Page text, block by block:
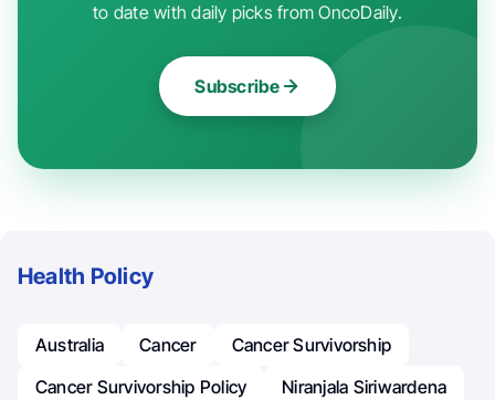
to date with daily picks from OncoDaily.
Subscribe
Health Policy
Australia Cancer
Cancer Survivorship
Cancer Survivorship Policy
Niranjala Siriwardena